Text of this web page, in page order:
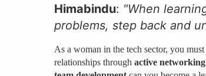
Himabindu: "When
problems, step back and
As a woman in the tech sector, you must
relationships through active